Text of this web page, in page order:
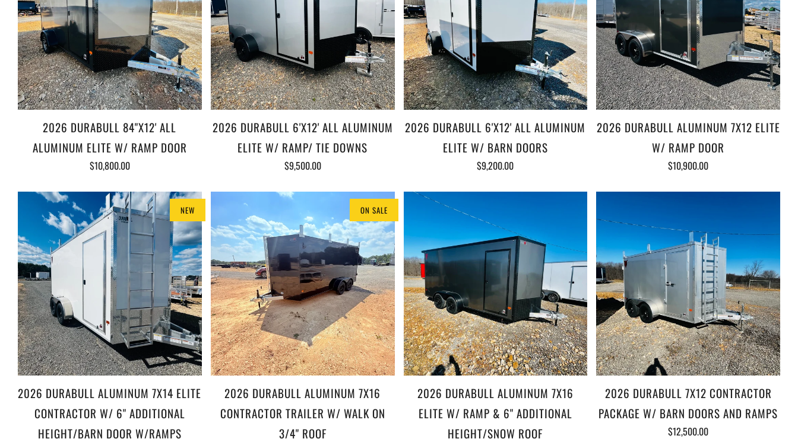
2026 DURABULL 84"X12' ALL
ALUMINUM ELITE W/ RAMP DOOR
$10,800.00
2026 DURABULL 6'X12' ALL ALUMINUM
ELITE W/ RAMP/ TIE DOWNS
$9,500.00
2026 DURABULL 6'X12' ALL ALUMINUM
ELITE W/ BARN DOORS
$9,200.00
2026 DURABULL ALUMINUM 7X12 ELITE
W/ RAMP DOOR
$10,900.00
NEW
2026 DURABULL ALUMINUM 7X14 ELITE
CONTRACTOR W/ 6" ADDITIONAL
HEIGHT/BARN DOOR W/RAMPS
ON SALE
2026 DURABULL ALUMINUM 7X16
CONTRACTOR TRAILER W/ WALK ON
3/4" ROOF
2026 DURABULL ALUMINUM 7X16
ELITE W/ RAMP & 6" ADDITIONAL
HEIGHT/SNOW ROOF
2026 DURABULL 7X12 CONTRACTOR
PACKAGE W/ BARN DOORS AND RAMPS
$12,500.00